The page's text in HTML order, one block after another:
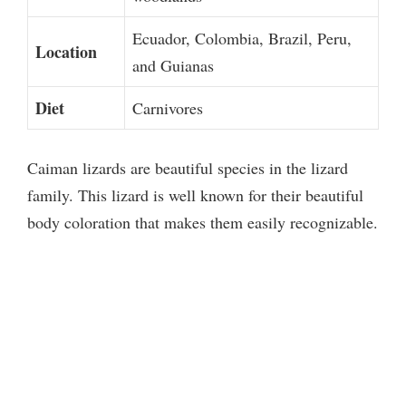
Location
Ecuador, Colombia, Brazil, Peru,
and Guianas
Diet Carnivores
Caiman lizards are beautiful species in the lizard
family. This lizard is well known for their beautiful
body coloration that makes them easily recognizable.